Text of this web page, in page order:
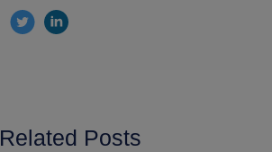
Related Posts